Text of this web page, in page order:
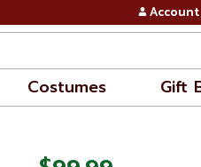
Account
Costumes Gift